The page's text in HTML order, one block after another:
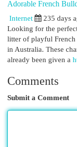
Adorable French
Internet
235 days
Looking for the
litter of playful
in Australia. These
already been given a
Comments
Submit a Comment